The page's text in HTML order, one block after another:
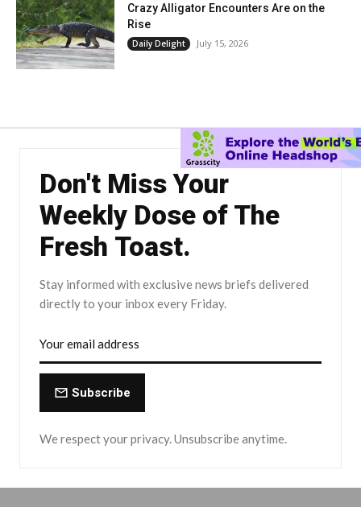
Crazy Alligator Encounters Are on the
Rise
Daily Delight July 15, 2026
Don't Miss Your
Weekly Dose of The
Fresh Toast.
Stay informed with exclusive news briefs delivered
directly to your inbox every Friday.
Subscribe
We respect your privacy. Unsubscribe anytime.